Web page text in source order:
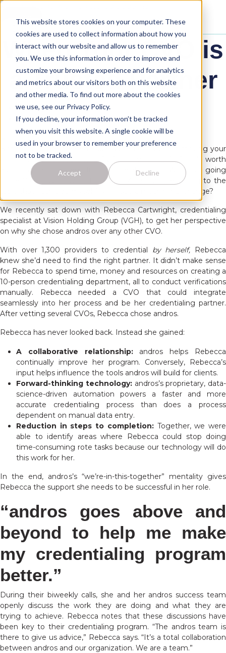
This website stores cookies on your computer. These
cookies are used to collect information about how you
interact with our website and allow us to remember
you. We use this information in order to improve and
customize your browsing experience and for analytics
and metrics about our visitors both on this website
and other media. To find out more about the cookies
we use, see our Privacy Policy.
If you decline, your information won’t be tracked
when you visit this website. A single cookie will be
used in your browser to remember your preference
not to be tracked.
Accept Decline
Skip
content
Login
When Your CVO is
a Trusted Partner
February 27, 2018
Anna Veltri
Not all CVOs are created equal. When considering moving your
credentialing function to a CVO or switching CVOs, it’s worth
asking: What do I need from this relationship? What is it going
to be like to work with this CVO? What will they bring to the
table that I can’t do myself? Will I see a meaningful change?
We recently sat down with Rebecca Cartwright, credentialing
specialist at Vision Holding Group (VGH), to get her perspective
on why she chose andros over any other CVO.
With over 1,300 providers to credential by herself, Rebecca
knew she’d need to find the right partner. It didn’t make sense
for Rebecca to spend time, money and resources on creating a
10-person credentialing department, all to conduct verifications
manually. Rebecca needed a CVO that could integrate
seamlessly into her process and be her credentialing partner.
After vetting several CVOs, Rebecca chose andros.
Rebecca has never looked back. Instead she gained:
A collaborative relationship: andros helps Rebecca
continually improve her program. Conversely, Rebecca’s
input helps influence the tools andros will build for clients.
Forward-thinking technology:andros’s proprietary, data-
science-driven automation powers a faster and more
accurate credentialing process than does a process
dependent on manual data entry.
Reduction in steps to completion: Together, we were
able to identify areas where Rebecca could stop doing
time-consuming rote tasks because our technology will do
this work for her.
In the end, andros’s “we’re-in-this-together” mentality gives
Rebecca the support she needs to be successful in her role.
“andros goes above and
beyond to help me make
my credentialing program
better.”
During their biweekly calls, she and her andros success team
openly discuss the work they are doing and what they are
trying to achieve. Rebecca notes that these discussions have
been key to their credentialing program. “The andros team is
there to give us advice,” Rebecca says. “It’s a total collaboration
between andros and our organization. We are a team.”